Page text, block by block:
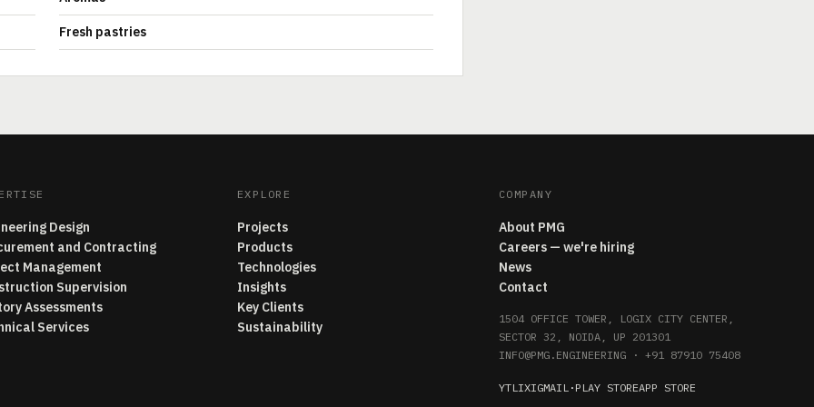
Fresh pastries
Design
and Contracting
Management
Supervision
Assessments
Services
EXPLORE
Projects
Products
Technologies
Insights
Key Clients
Sustainability
COMPANY
About PMG
Careers — we're hiring
News
Contact
1504 OFFICE TOWER, LOGIX CITY CENTER,
SECTOR 32, NOIDA, UP 201301
INFO@PMG.ENGINEERING· +91 87910 75408
YTLIXIGMAIL· PLAY STOREAPP STORE